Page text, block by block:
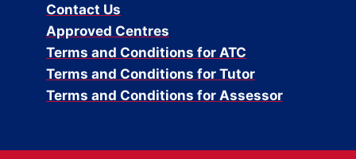
Contact Us
Approved Centres
Terms and Conditions for ATC
Terms and Conditions for Tutor
Terms and Conditions for Assessor